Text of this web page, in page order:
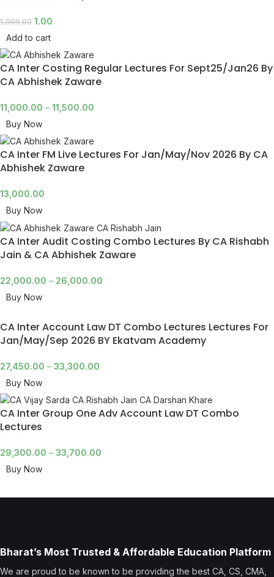
1,999.00 1.00
Add to cart
CA Inter Costing Regular Lectures For Sept25/Jan26 By
CA Abhishek Zaware
11,000.00 – 11,500.00
Buy Now
CA Inter FM Live Lectures For Jan/May/Nov 2026 By CA
Abhishek Zaware
13,000.00
Buy Now
CA Inter Audit Costing Combo Lectures By CA Rishabh
Jain & CA Abhishek Zaware
22,000.00 – 26,000.00
Buy Now
CA Inter Account Law DT Combo Lectures Lectures For
Jan/May/Sep 2026 BY Ekatvam Academy
27,450.00 – 33,300.00
Buy Now
CA Inter Group One Adv Account Law DT Combo
Lectures
29,300.00 – 33,700.00
Buy Now
Bharat’s Most Trusted & Affordable Education Platform
We are proud to be known to be providing the best CA, CS, CMA,